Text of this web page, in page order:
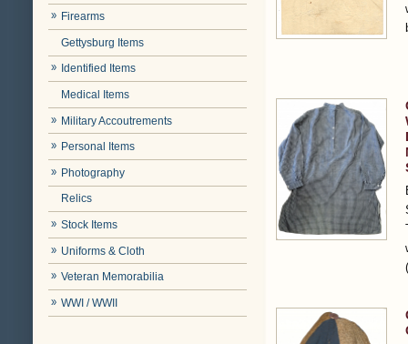
Firearms
Gettysburg Items
Identified Items
Medical Items
Military Accoutrements
Personal Items
Photography
Relics
Stock Items
Uniforms & Cloth
Veteran Memorabilia
WWI / WWII